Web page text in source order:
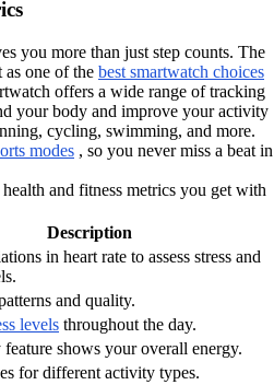
you more than just step counts. The
one of the best smartwatch choices
offers a wide range of tracking
your body and improve your activity
cycling, swimming, and more.
modes , so you never miss a beat in
and fitness metrics you get with
Description
in heart rate to assess stress and
and quality.
levels throughout the day.
shows your overall energy.
for different activity types.